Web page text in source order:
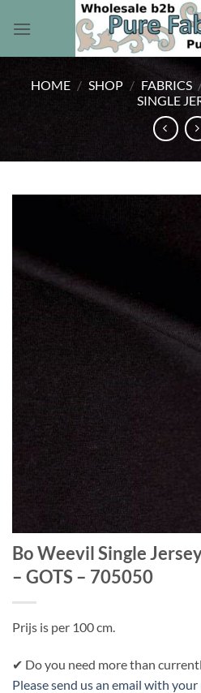
HOME / SHOP / FABRICS
SINGLE
Bo Weevil Single
– GOTS – 705050
Prijs is per 100 cm.
✔ Do you need more than
Please send us an email with